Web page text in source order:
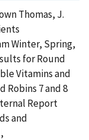
Thomas, J.
Winter, Spring,
for Round
Vitamins and
Robins 7 and 8
Report
and